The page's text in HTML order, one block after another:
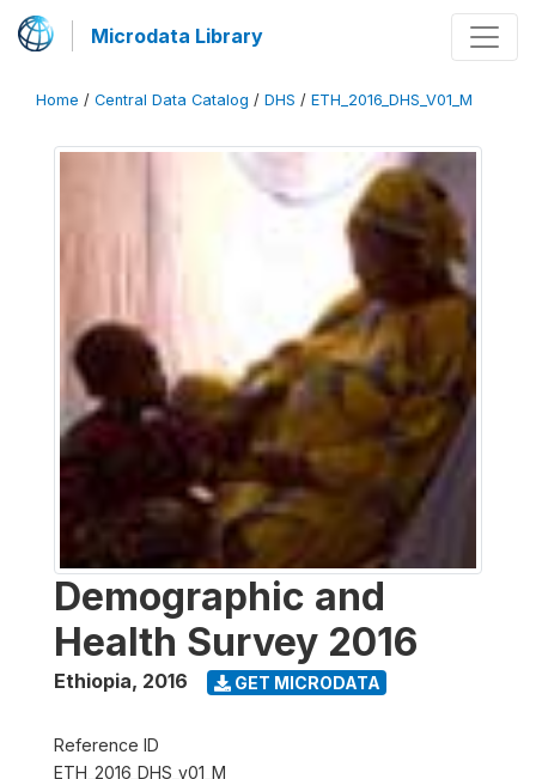
Microdata Library
Home / Central Data Catalog / DHS / ETH_2016_DHS_V01_M
Demographic and
Health Survey 2016
Ethiopia, 2016 GET MICRODATA
Reference ID
ETH_2016_DHS_v01_M